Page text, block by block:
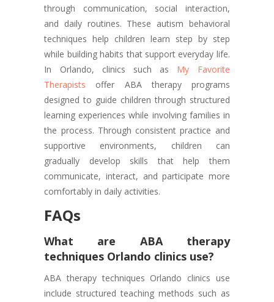
through communication, social interaction,
and daily routines. These autism behavioral
techniques help children learn step by step
while building habits that support everyday life.
In Orlando, clinics such as My Favorite
Therapists offer ABA therapy programs
designed to guide children through structured
learning experiences while involving families in
the process. Through consistent practice and
supportive environments, children can
gradually develop skills that help them
communicate, interact, and participate more
comfortably in daily activities.
FAQs
What are ABA therapy
techniques Orlando clinics use?
ABA therapy techniques Orlando clinics use
include structured teaching methods such as